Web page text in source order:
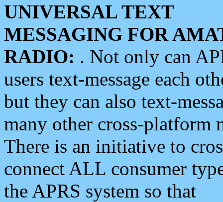
UNIVERSAL TEXT
MESSAGING FOR
RADIO: . Not only can
users text-message each
but they can also text-
many other cross-platform
There is an initiative to
connect ALL consumer
the APRS system so that